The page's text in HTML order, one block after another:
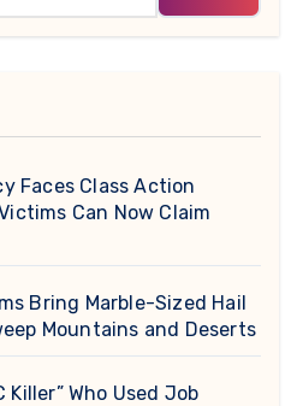
Faces Class Action
Can Now Claim
Bring Marble-Sized Hail
Mountains and Deserts
Killer” Who Used Job